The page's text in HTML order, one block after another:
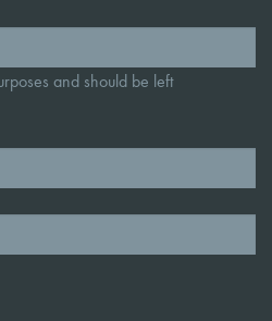
and should be left